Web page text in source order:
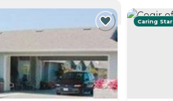
VIEWING
Caring